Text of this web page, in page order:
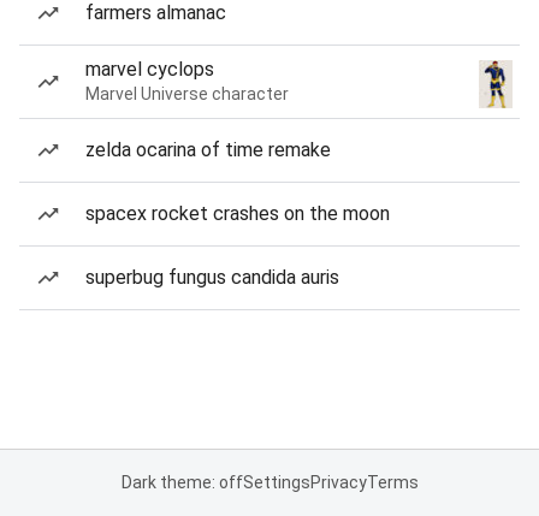
farmers almanac
marvel cyclops
Marvel Universe character
zelda ocarina of time remake
spacex rocket crashes on the moon
superbug fungus candida auris
Dark theme: offSettingsPrivacyTerms